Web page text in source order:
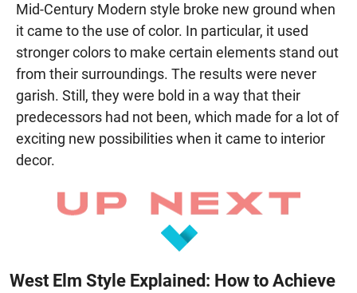
Mid-Century Modern style broke new ground when
it came to the use of color. In particular, it used
stronger colors to make certain elements stand out
from their surroundings. The results were never
garish. Still, they were bold in a way that their
predecessors had not been, which made for a lot of
exciting new possibilities when it came to interior
decor.
West Elm Style Explained: How to Achieve